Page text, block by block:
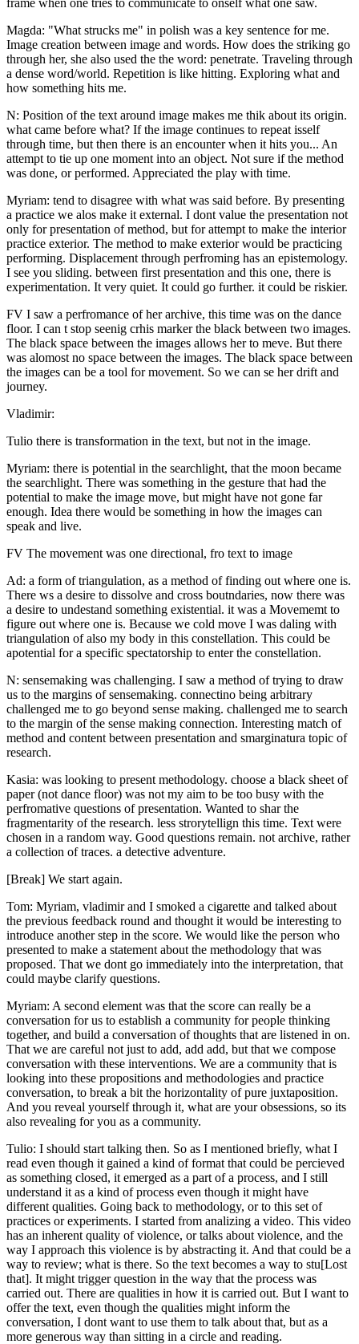
Magda: "What strucks me" in polish was a key sentence for me.
Image creation between image and words. How does the striking go
through her, she also used the the word: penetrate. Traveling through
a dense word/world. Repetition is like hitting. Exploring what and
how something hits me.
N: Position of the text around image makes me thik about its origin.
what came before what? If the image continues to repeat isself
through time, but then there is an encounter when it hits you... An
attempt to tie up one moment into an object. Not sure if the method
was done, or performed. Appreciated the play with time.
Myriam: tend to disagree with what was said before. By presenting
a practice we alos make it external. I dont value the presentation not
only for presentation of method, but for attempt to make the interior
practice exterior. The method to make exterior would be practicing
performing. Displacement through perfroming has an epistemology.
I see you sliding. between first presentation and this one, there is
experimentation. It very quiet. It could go further. it could be riskier.
FV I saw a perfromance of her archive, this time was on the dance
floor. I can t stop seenig crhis marker the black between two images.
The black space between the images allows her to meve. But there
was alomost no space between the images. The black space between
the images can be a tool for movement. So we can se her drift and
journey.
Vladimir:
Tulio there is transformation in the text, but not in the image.
Myriam: there is potential in the searchlight, that the moon became
the searchlight. There was something in the gesture that had the
potential to make the image move, but might have not gone far
enough. Idea there would be something in how the images can
speak and live.
FV The movement was one directional, fro text to image
Ad: a form of triangulation, as a method of finding out where one is.
There ws a desire to dissolve and cross boutndaries, now there was
a desire to undestand something existential. it was a Movememt to
figure out where one is. Because we cold move I was daling with
triangulation of also my body in this constellation. This could be
apotential for a specific spectatorship to enter the constellation.
N: sensemaking was challenging. I saw a method of trying to draw
us to the margins of sensemaking. connectino being arbitrary
challenged me to go beyond sense making. challenged me to search
to the margin of the sense making connection. Interesting match of
method and content between presentation and smarginatura topic of
research.
Kasia: was looking to present methodology. choose a black sheet of
paper (not dance floor) was not my aim to be too busy with the
perfromative questions of presentation. Wanted to shar the
fragmentarity of the research. less strorytellign this time. Text were
chosen in a random way. Good questions remain. not archive, rather
a collection of traces. a detective adventure.
[Break] We start again.
Tom: Myriam, vladimir and I smoked a cigarette and talked about
the previous feedback round and thought it would be interesting to
introduce another step in the score. We would like the person who
presented to make a statement about the methodology that was
proposed. That we dont go immediately into the interpretation, that
could maybe clarify questions.
Myriam: A second element was that the score can really be a
conversation for us to establish a community for people thinking
together, and build a conversation of thoughts that are listened in on.
That we are careful not just to add, add add, but that we compose
conversation with these interventions. We are a community that is
looking into these propositions and methodologies and practice
conversation, to break a bit the horizontality of pure juxtaposition.
And you reveal yourself through it, what are your obsessions, so its
also revealing for you as a community.
Tulio: I should start talking then. So as I mentioned briefly, what I
read even though it gained a kind of format that could be percieved
as something closed, it emerged as a part of a process, and I still
understand it as a kind of process even though it might have
different qualities. Going back to methodology, or to this set of
practices or experiments. I started from analizing a video. This video
has an inherent quality of violence, or talks about violence, and the
way I approach this violence is by abstracting it. And that could be a
way to review; what is there. So the text becomes a way to stu[Lost
that]. It might trigger question in the way that the process was
carried out. There are qualities in how it is carried out. But I want to
offer the text, even though the qualities might inform the
conversation, I dont want to use them to talk about that, but as a
more generous way than sitting in a circle and reading.